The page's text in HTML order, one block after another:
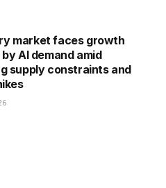
market faces growth
AI demand amid
supply constraints and